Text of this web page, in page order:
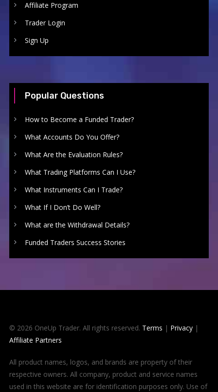
Affiliate Program
Trader Login
Sign Up
Popular Questions
How to Become a Funded Trader?
What Accounts Do You Offer?
What Are the Evaluation Rules?
What Trading Platforms Can I Use?
What Instruments Can I Trade?
What If I Don’t Do Well?
What are the Withdrawal Details?
Funded Traders Success Stories
© 2026 OneUp Trader. All rights reserved. Terms | Privacy|
Affiliate Partners
All product names, logos, and brands are property of their
respective owners. All company, product and service names
used in this website are for identification purposes only. Use of